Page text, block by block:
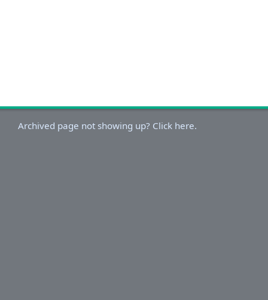
Archived page not showing up? Click here.